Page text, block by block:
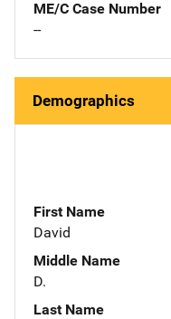
ME/C Case Number
--
Demographics
First Name
David
Middle Name
D.
Last Name